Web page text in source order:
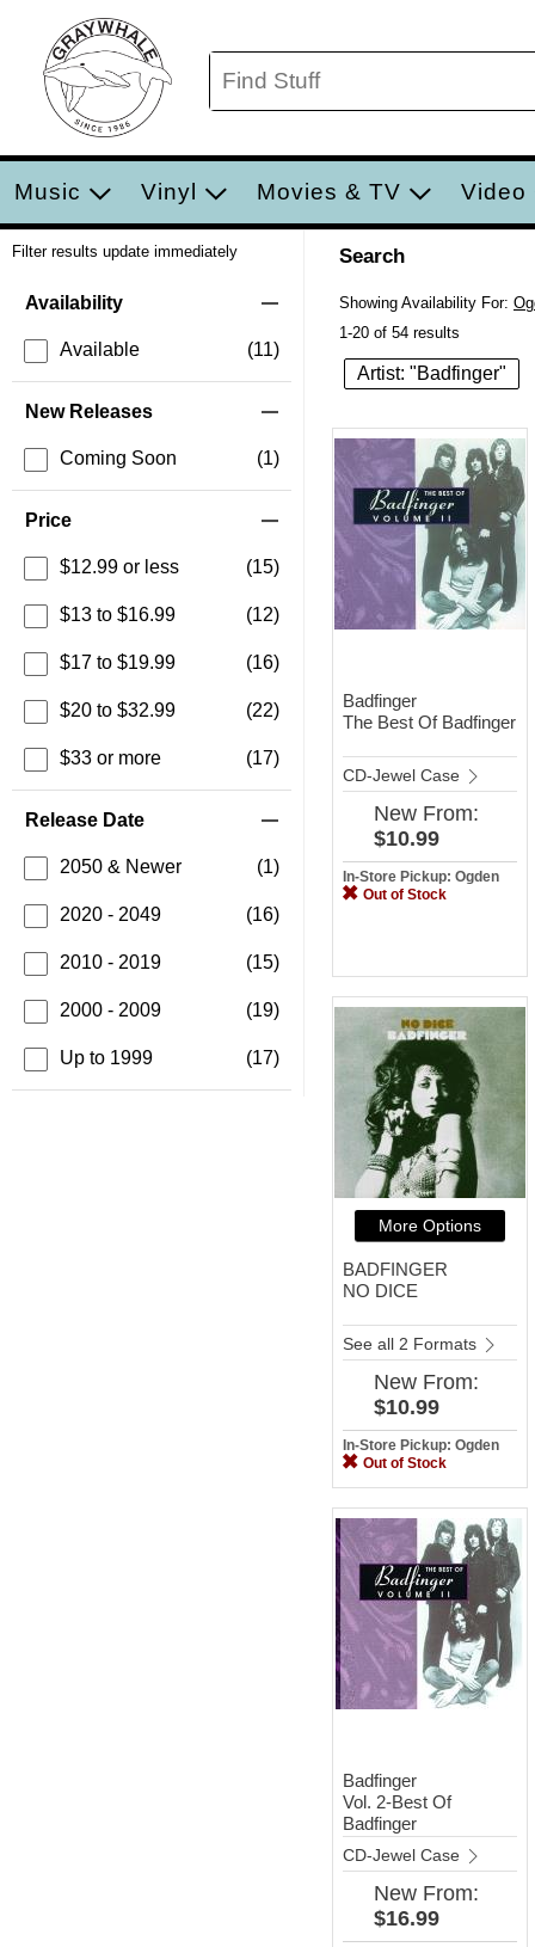
Music Vinyl Movies & TV Video
Filter results update immediately
Availability
Available (11)
New Releases
Coming Soon (1)
Price
$12.99 or less (15)
$13 to $16.99 (12)
$17 to $19.99 (16)
$20 to $32.99 (22)
$33 or more (17)
Release Date
2050 & Newer (1)
2020 - 2049 (16)
2010 - 2019 (15)
2000 - 2009 (19)
Up to 1999 (17)
Search
Showing Availability For:
1-20 of 54 results
Artist: "Badfinger"
Badfinger
The Best Of Badfinger
CD-Jewel Case
New From:
$10.99
In-Store Pickup: Ogden
Out of Stock
More Options
BADFINGER
NO DICE
See all 2 Formats
New From:
$10.99
In-Store Pickup: Ogden
Out of Stock
Badfinger
Vol. 2-Best Of
Badfinger
CD-Jewel Case
New From:
$16.99